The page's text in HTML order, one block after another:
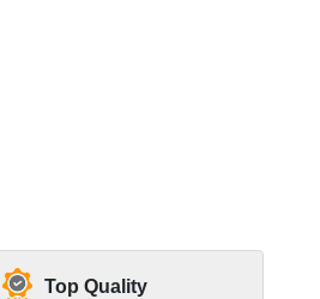
Top Quality